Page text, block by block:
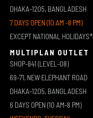
DHAKA-1205, BANGLADESH
7 DAYS OPEN (10 AM -8 PM)
EXCEPT NATIONAL HOLIDAYS*
MULTIPLAN OUTLET
SHOP-841 (LEVEL-08)
69-71, NEW ELEPHANT ROAD
DHAKA-1205, BANGLADESH
6 DAYS OPEN (10 AM-8 PM)